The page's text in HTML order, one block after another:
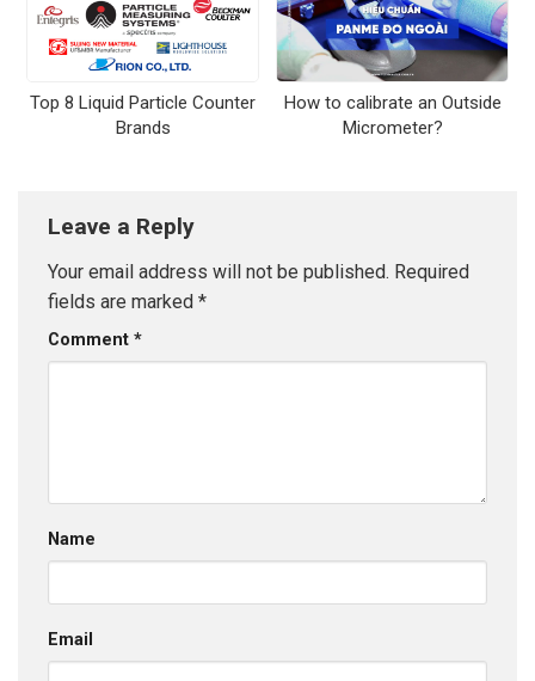
Top 8 Liquid Particle Counter
Brands
How to calibrate an Outside
Micrometer?
Leave a Reply
Your email address will not be published. Required
fields are marked *
Comment *
Name
Email